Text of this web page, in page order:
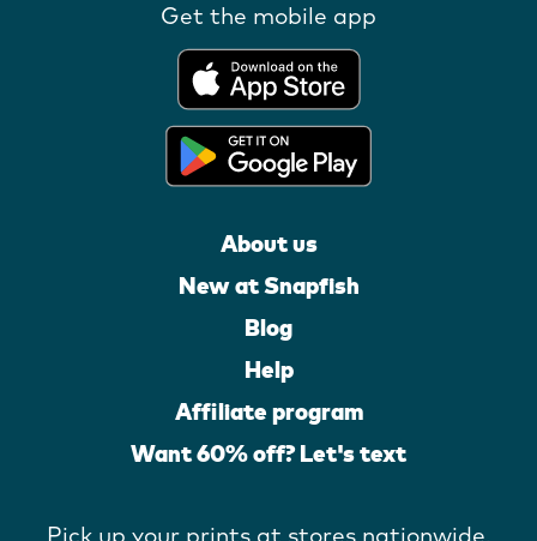
Get the mobile app
About us
New at Snapfish
Blog
Help
Affiliate program
Want 60% off? Let's text
Pick up your prints at stores nationwide.